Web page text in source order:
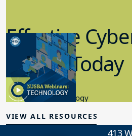
Effective
in K-12 Today
8.10.2023
Educational Technology
VIEW ALL RESOURCES
413